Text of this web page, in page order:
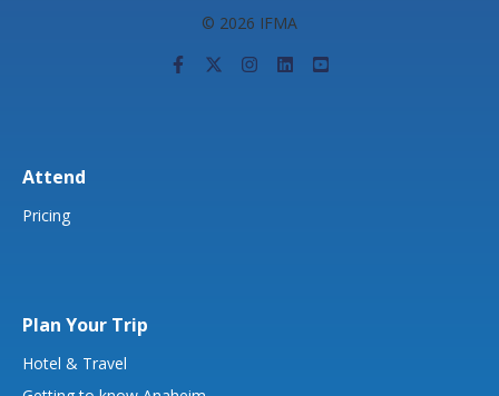
© 2026 IFMA
Attend
Pricing
Plan Your Trip
Hotel & Travel